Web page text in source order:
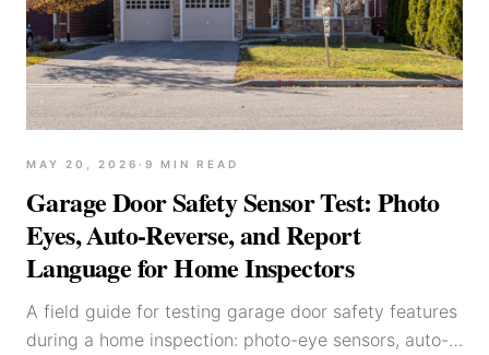
MAY 20, 2026 · 9 MIN READ
Garage Door Safety Sensor Test: Photo
Eyes, Auto-Reverse, and Report
Language for Home Inspectors
A field guide for testing garage door safety features
during a home inspection: photo-eye sensors, auto-